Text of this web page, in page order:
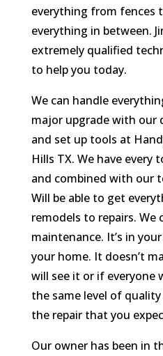
everything from fences
everything in between.
extremely qualified
to help you today.
We can handle
major upgrade with our
and set up tools at
Hills TX. We have
and combined with our
Will be able to get
remodels to repairs. We
maintenance. It’s in
your home. It doesn’t
will see it or if everyone
the same level of
the repair that you
Our owner has been in